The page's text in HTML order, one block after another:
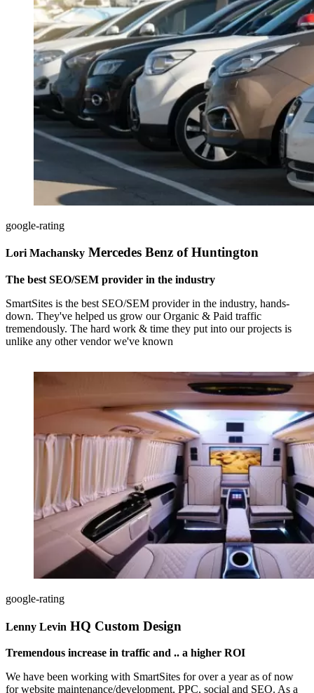
google-rating
Lori Machansky Mercedes Benz of Huntington
The best SEO/SEM provider in the industry
SmartSites is the best SEO/SEM provider in the industry, hands-
down. They've helped us grow our Organic & Paid traffic
tremendously. The hard work & time they put into our projects is
unlike any other vendor we've known
google-rating
Lenny Levin HQ Custom Design
Tremendous increase in traffic and .. a higher ROI
We have been working with SmartSites for over a year as of now
for website maintenance/development, PPC, social and SEO. As a